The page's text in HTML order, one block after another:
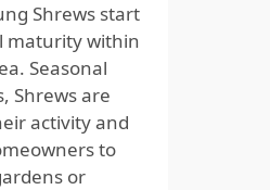
Shrews start
maturity within
Seasonal
Shrews are
activity and
to
or